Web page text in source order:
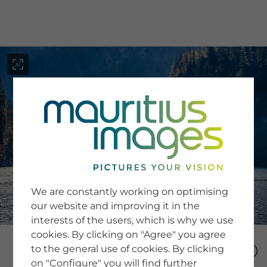
SERVICE
Newsletter SignUp
Tips & Tricks
Buying images
Blog
COMPANY
We are constantly working on optimising
our website and improving it in the
interests of the users, which is why we use
cookies. By clicking on "Agree" you agree
to the general use of cookies. By clicking
on "Configure" you will find further